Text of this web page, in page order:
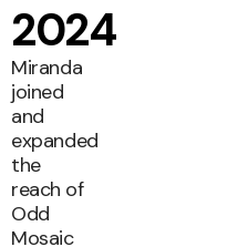
2024
Miranda
joined
and
expanded
the
reach of
Odd
Mosaic